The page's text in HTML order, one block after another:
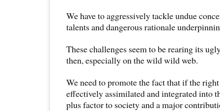
We have to aggressively tackle undue
talents and dangerous rationale
These challenges seem to be rearing its
then, especially on the wild wild web.
We need to promote the fact that if the
effectively assimilated and integrated into
plus factor to society and a major